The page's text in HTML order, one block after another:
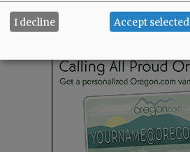
I decline Accept selected